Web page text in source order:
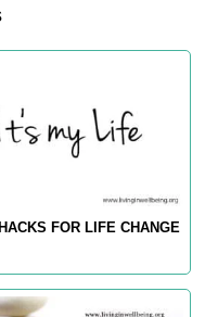
FOR LIFE CHANGE